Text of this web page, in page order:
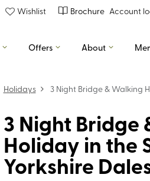
Wishlist Brochure Account
Offers About
Holidays 3 Night Bridge & Walking
3 Night Bridge
Holiday in the
Yorkshire